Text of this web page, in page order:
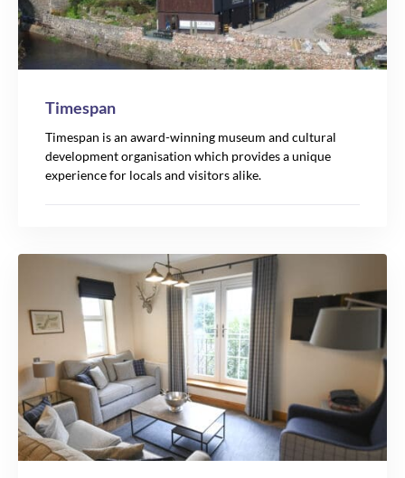
Timespan
Timespan is an award-winning museum and cultural
development organisation which provides a unique
experience for locals and visitors alike.